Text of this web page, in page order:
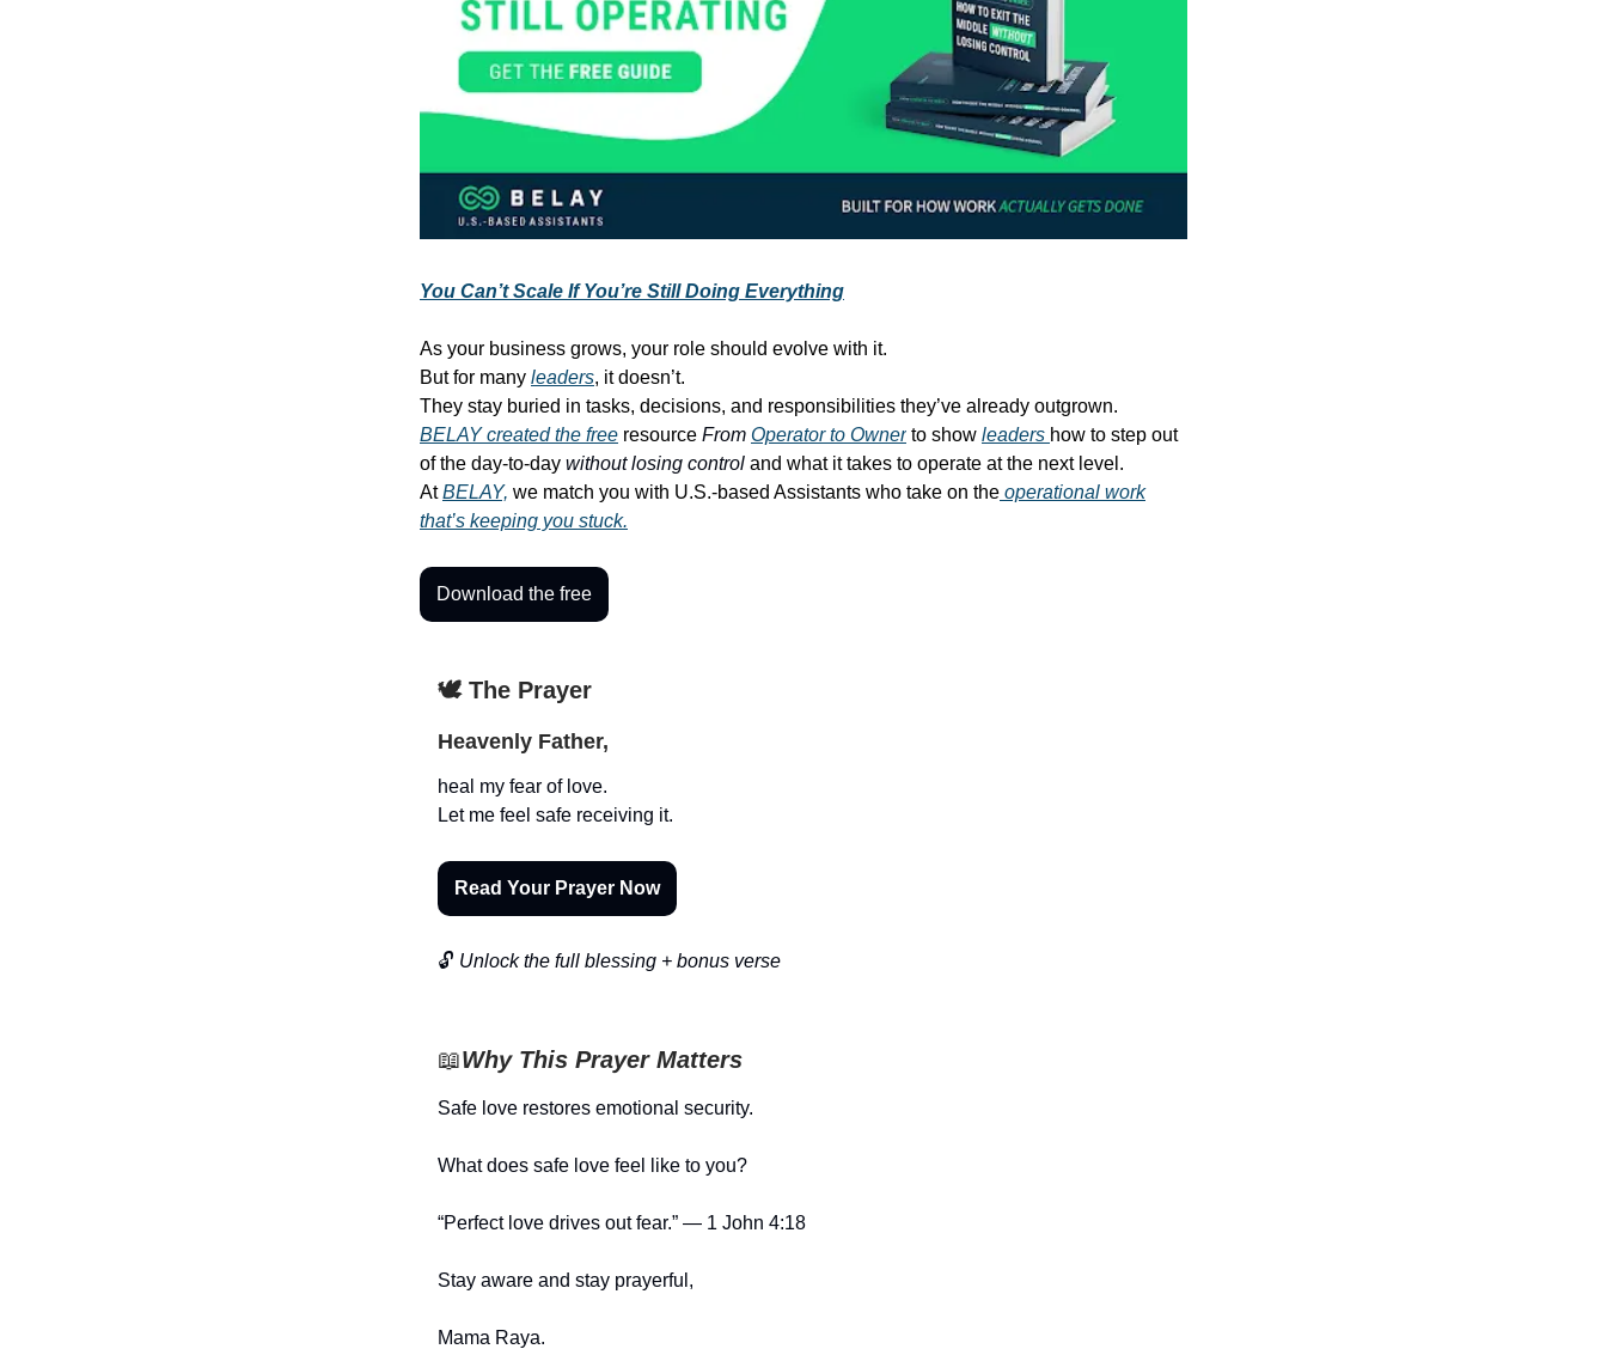
You Can’t Scale If You’re Still Doing Everything
As your business grows, your role should evolve with it.
But for many leaders, it doesn’t.
They stay buried in tasks, decisions, and responsibilities they’ve already outgrown.
BELAY created the free resource From Operator to Owner to show leaders how to step out
of the day-to-day without losing control and what it takes to operate at the next level.
AtBELAY, we match you with U.S.-based Assistants who take on the operational work
that’s keeping you stuck.
Download the free
🕊️ The Prayer
Heavenly Father,
heal my fear of love.
Let me feel safe receiving it.
Read Your Prayer Now
🔓 Unlock the full blessing + bonus verse
📖Why This Prayer Matters
Safe love restores emotional security.
What does safe love feel like to you?
“Perfect love drives out fear.” — 1 John 4:18
Stay aware and stay prayerful,
Mama Raya.